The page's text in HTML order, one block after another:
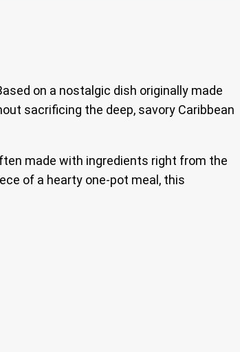
on a nostalgic dish originally made
sacrificing the deep, savory Caribbean
made with ingredients right from the
of a hearty one-pot meal, this